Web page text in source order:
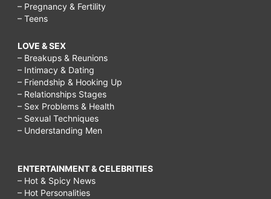
– Pregnancy & Fertility
– Teens
LOVE & SEX
– Breakups & Reunions
– Intimacy & Dating
– Friendship & Hooking Up
– Relationships Stages
– Sex Problems & Health
– Sexual Techniques
– Understanding Men
ENTERTAINMENT & CELEBRITIES
– Hot & Spicy News
– Hot Personalities